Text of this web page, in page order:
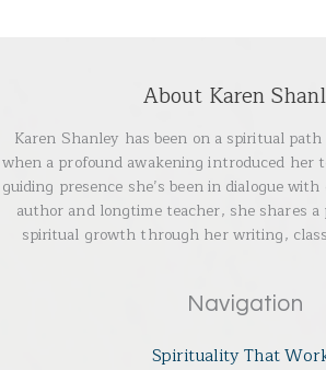
About Karen
Karen Shanley has been on a spiritual
when a profound awakening introduced her
guiding presence she’s been in dialogue
author and longtime teacher, she shares
spiritual growth through her writing,
Navigation
Spirituality That